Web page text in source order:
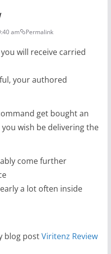
am Permalink
will receive carried
your authored
get bought an
wish be delivering the
come further
a lot often inside
blog postViritenz Review